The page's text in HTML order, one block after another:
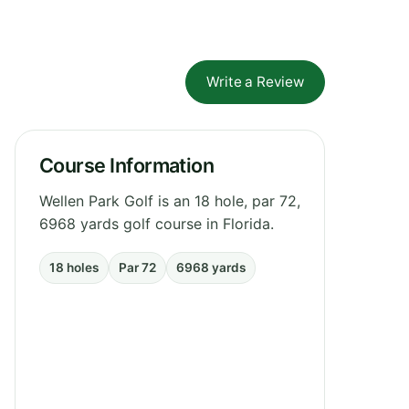
Write a Review
Course Information
Wellen Park Golf is an 18 hole, par 72,
6968 yards golf course in Florida.
18 holes Par 72 6968 yards